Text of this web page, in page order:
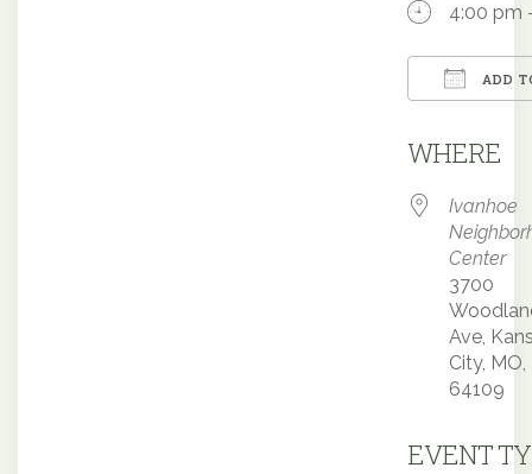
4:00 pm
ADD
WHERE
Ivanhoe
Center
3700
Ave,
City, MO,
64109
EVENT